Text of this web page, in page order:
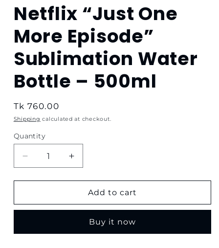
Netflix “Just One
More Episode”
Sublimation Water
Bottle – 500ml
Regular
price
Tk 760.00
Shipping calculated at checkout.
Quantity
Quantity
Decrease
quantity
for
“Just
Episode”
Increase
quantity
for
Netflix
“Just
More
Episode”
Add to cart
Buy it now